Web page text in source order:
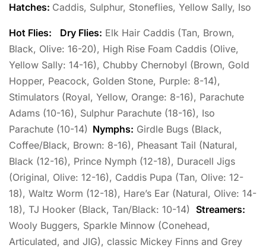
Hatches: Caddis, Sulphur, Stoneflies, Yellow Sally, Iso
Hot Flies: Dry Flies: Elk Hair Caddis (Tan, Brown,
Black, Olive: 16-20), High Rise Foam Caddis (Olive,
Yellow Sally: 14-16), Chubby Chernobyl (Brown, Gold
Hopper, Peacock, Golden Stone, Purple: 8-14),
Stimulators (Royal, Yellow, Orange: 8-16), Parachute
Adams (10-16), Sulphur Parachute (18-16), Iso
Parachute (10-14) Nymphs: Girdle Bugs (Black,
Coffee/Black, Brown: 8-16), Pheasant Tail (Natural,
Black (12-16), Prince Nymph (12-18), Duracell Jigs
(Original, Olive: 12-16), Caddis Pupa (Tan, Olive: 12-
18), Waltz Worm (12-18), Hare’s Ear (Natural, Olive: 14-
18), TJ Hooker (Black, Tan/Black: 10-14) Streamers:
Wooly Buggers, Sparkle Minnow (Conehead,
Articulated, and JIG), classic Mickey Finns and Grey